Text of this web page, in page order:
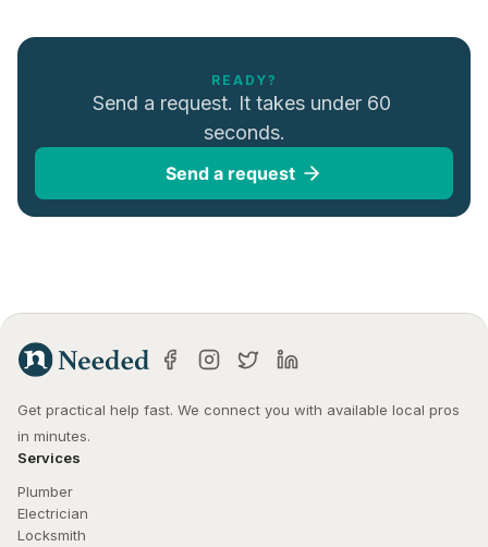
READY?
Send a request. It takes under 60
seconds.
Send a request
Get practical help fast. We connect you with available local pros
in minutes.
Services
Plumber
Electrician
Locksmith